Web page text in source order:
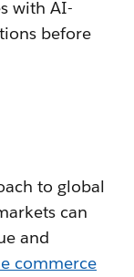
with AI-
before
to global
can
and
commerce